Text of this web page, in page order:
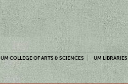
UM COLLEGE OF ARTS & SCIENCES UM LIBRARIES